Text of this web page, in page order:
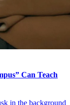
Can Teach